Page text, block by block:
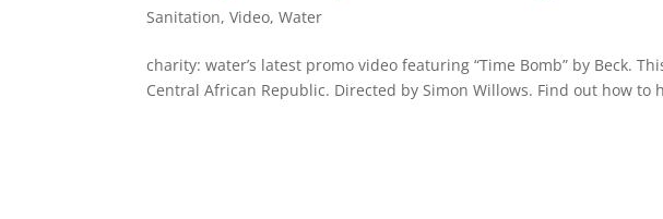
Sanitation,Video,Water
charity: water’s latest promo video featuring “Time Bomb” by Beck.
Central African Republic. Directed by Simon Willows. Find out how to